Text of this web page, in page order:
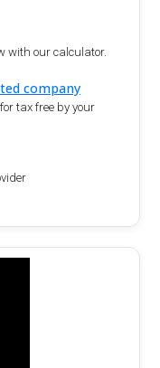
with our calculator.
company
tax free by your